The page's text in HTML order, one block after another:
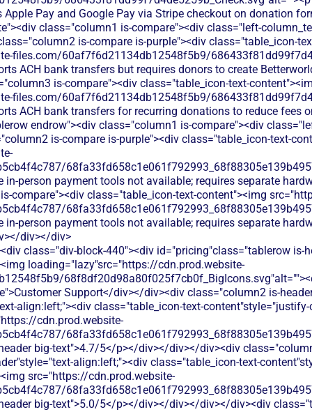
Apple Pay and Google Pay via Stripe checkout on donation
class="column1 is-compare"><div class="left-
is-compare is-purple"><div class="table_icon-
files.com/60af7f6d21134db12548f5b9/
ACH bank transfers but requires donors to create
is-compare"><div class="table_icon-text-
files.com/60af7f6d21134db12548f5b9/
ACH bank transfers for recurring donations to reduce fees
endrow"><div class="column1 is-compare"><div
is-compare is-purple"><div class="table_icon-text-
in-person payment tools not available; requires separate
compare"><div class="table_icon-text-content"><img
in-person payment tools not available; requires separate
div></div>
class="div-block-440"><div id="pricing"class="tablerow is-
loading="lazy"src="https://cdn.prod.website-
Support</div></div><div class="column2 is-
align:left;"><div class="table_icon-text-
cdn.prod.website-
big-text">4.7/5</p></div></div></div><div
align:left;"><div class="table_icon-text-
src="https://cdn.prod.website-
big-text">5.0/5</p></div></div></div></div><div